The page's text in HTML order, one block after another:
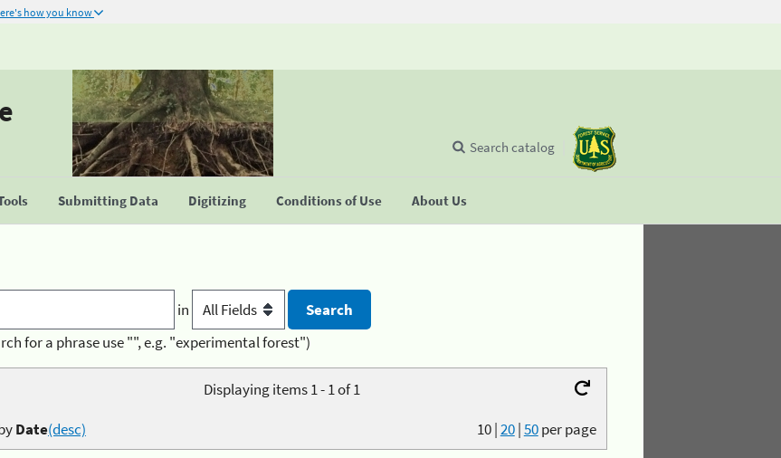
how you know
Submitting Data Digitizing Conditions of Use About Us
Search catalog
in
for a phrase use "", e.g. "experimental forest")
Displaying items 1 - 1 of 1
10|20|50per page
Date(desc)